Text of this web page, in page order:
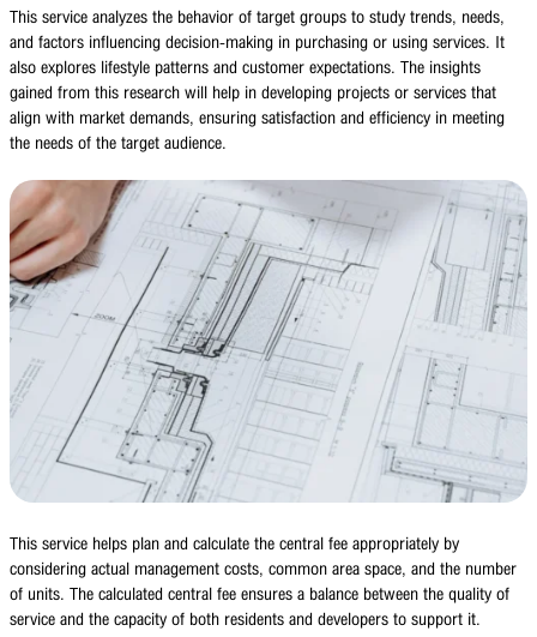
This service analyzes the behavior of target groups to study trends, needs,
and factors influencing decision-making in purchasing or using services. It
also explores lifestyle patterns and customer expectations. The insights
gained from this research will help in developing projects or services that
align with market demands, ensuring satisfaction and efficiency in meeting
the needs of the target audience.
This service helps plan and calculate the central fee appropriately by
considering actual management costs, common area space, and the number
of units. The calculated central fee ensures a balance between the quality of
service and the capacity of both residents and developers to support it.